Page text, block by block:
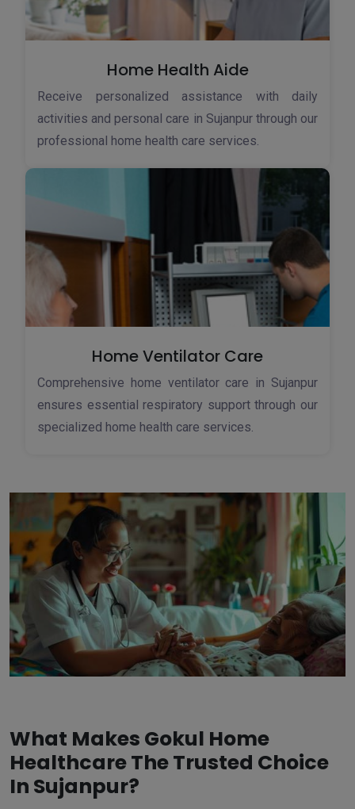
Home Health Aide
Receive personalized assistance with daily
activities and personal care in Sujanpur through our
professional home health care services.
Home Ventilator Care
Comprehensive home ventilator care in Sujanpur
ensures essential respiratory support through our
specialized home health care services.
What Makes Gokul Home
Healthcare The Trusted Choice
In Sujanpur?